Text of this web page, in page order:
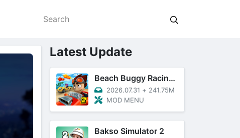
Latest Update
Beach Buggy Racing 2
2026.07.31 + 241.75M
MOD MENU
Bakso Simulator 2